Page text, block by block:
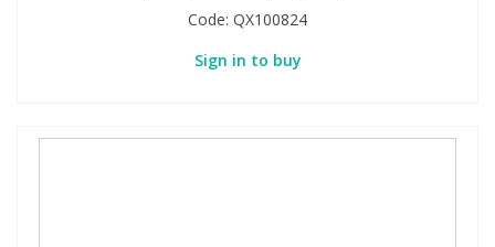
Code: QX100824
Sign in to buy